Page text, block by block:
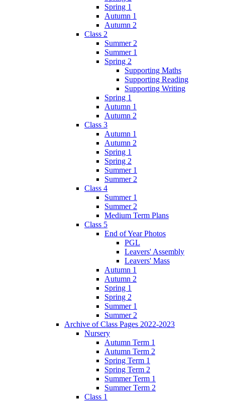
Spring 1
Autumn 1
Autumn 2
Class 2
Summer 2
Summer 1
Spring 2
Supporting Maths
Supporting Reading
Supporting Writing
Spring 1
Autumn 1
Autumn 2
Class 3
Autumn 1
Autumn 2
Spring 1
Spring 2
Summer 1
Summer 2
Class 4
Summer 1
Summer 2
Medium Term Plans
Class 5
End of Year Photos
PGL
Leavers' Assembly
Leavers' Mass
Autumn 1
Autumn 2
Spring 1
Spring 2
Summer 1
Summer 2
Archive of Class Pages 2022-2023
Nursery
Autumn Term 1
Autumn Term 2
Spring Term 1
Spring Term 2
Summer Term 1
Summer Term 2
Class 1